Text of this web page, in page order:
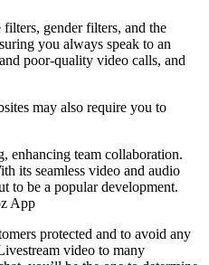
gender filters, and the
you always speak to an
poor-quality video calls, and
may also require you to
enhancing team collaboration.
its seamless video and audio
to be a popular development.
App
protected and to avoid any
video to many